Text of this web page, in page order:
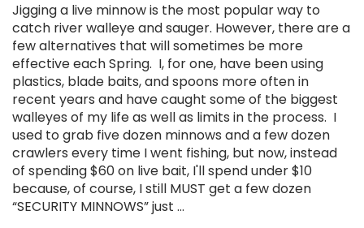
Jigging a live minnow is the most popular way to
catch river walleye and sauger. However, there are a
few alternatives that will sometimes be more
effective each Spring. I, for one, have been using
plastics, blade baits, and spoons more often in
recent years and have caught some of the biggest
walleyes of my life as well as limits in the process. I
used to grab five dozen minnows and a few dozen
crawlers every time I went fishing, but now, instead
of spending $60 on live bait, I'll spend under $10
because, of course, I still MUST get a few dozen
“SECURITY MINNOWS” just …